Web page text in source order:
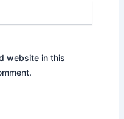
website in this